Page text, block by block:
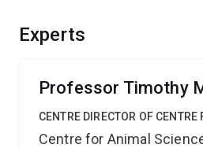
Experts
Professor Timothy
CENTRE DIRECTOR OF
Centre for Animal